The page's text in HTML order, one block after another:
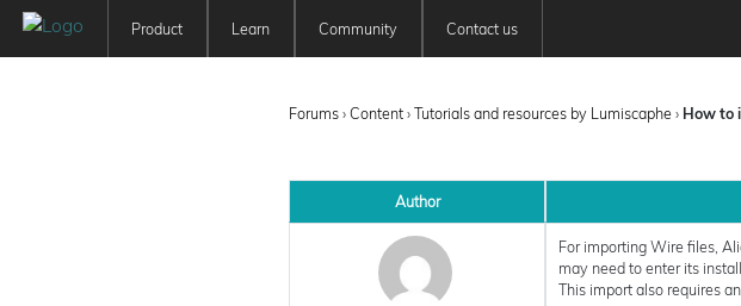
Product Learn
User Manuals
Community
Newsfeed
Contact us
Forums › Content › Tutorials and resources by Lumiscaphe › How to
Author
For importing Wire files,
may need to enter its
This import also requires